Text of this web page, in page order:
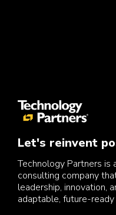
Let's reinvent
Technology Partners is
consulting company
leadership, innovation,
adaptable, future-